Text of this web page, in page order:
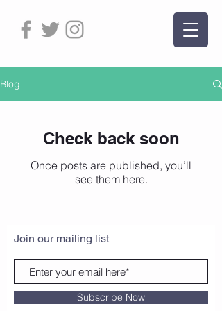
Blog
Check back soon
Once posts are published, you’ll
see them here.
Join our mailing list
Subscribe Now